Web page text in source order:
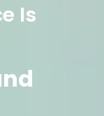
Is